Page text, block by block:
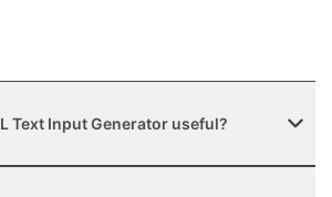
Text Input Generator useful?